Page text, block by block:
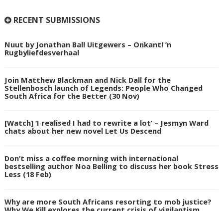
RECENT SUBMISSIONS
Nuut by Jonathan Ball Uitgewers – Onkant! ’n
Rugbyliefdesverhaal
Join Matthew Blackman and Nick Dall for the
Stellenbosch launch of Legends: People Who Changed
South Africa for the Better (30 Nov)
[Watch] ‘I realised I had to rewrite a lot’ – Jesmyn Ward
chats about her new novel Let Us Descend
Don’t miss a coffee morning with international
bestselling author Noa Belling to discuss her book Stress
Less (18 Feb)
Why are more South Africans resorting to mob justice?